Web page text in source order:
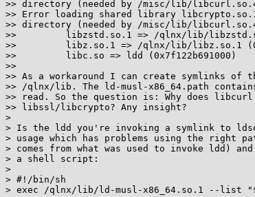
>> directory (needed by /misc/lib/
>> Error loading shared library
>> directory (needed by /misc/lib/
>>         libzstd.so.1 => /qlnx/lib/
>>         libz.so.1 => /qlnx/lib/libz.so.1
>>         libc.so => ldd (0x7f122b691000)
>>
>> As a workaround I can create symlinks
>> /qlnx/lib. The ld-musl-x86_64.path
>> read. So the question is: Why does
>> libssl/libcrypto? Any insight?
>
> Is the ldd you're invoking a symlink to
> usage which has problems using the right
> comes from what was used to invoke ldd)
> a shell script:
>
> #!/bin/sh
> exec /qlnx/lib/ld-musl-x86_64.so.1 --list